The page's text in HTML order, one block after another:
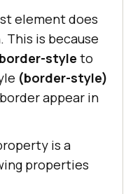
element does
This is because
border-style to
(border-style)
appear in
is a
properties